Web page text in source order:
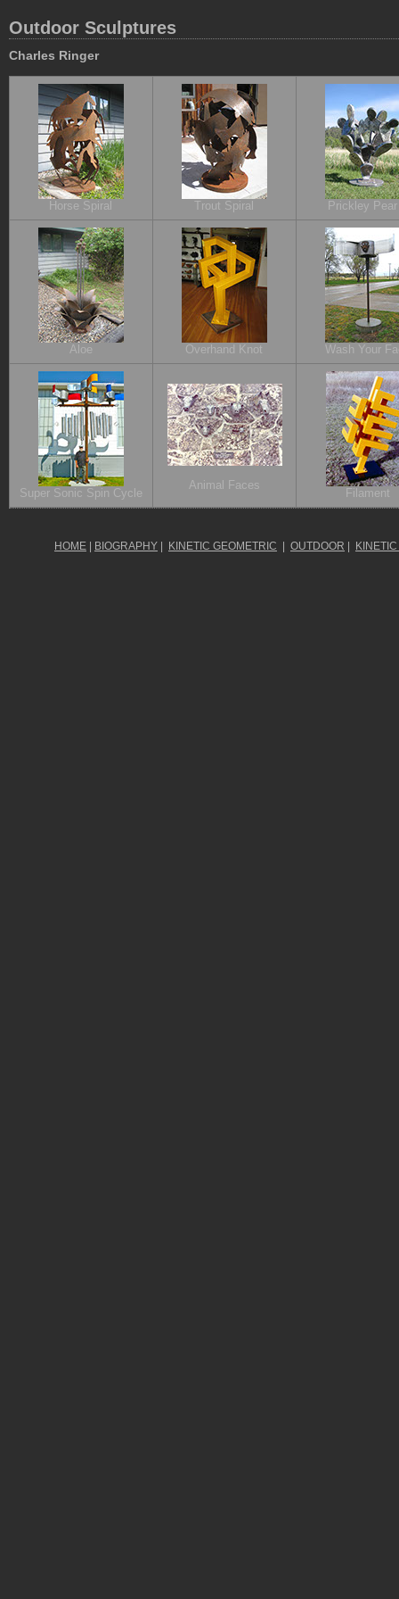
Outdoor Sculptures
Charles Ringer
Horse Spiral Trout Spiral Prickley
Aloe Overhand Knot Wash Your
Super Sonic Spin Cycle
Animal Faces
Filament
HOME BIOGRAPHY KINETIC GEOMETRIC OUTDOOR